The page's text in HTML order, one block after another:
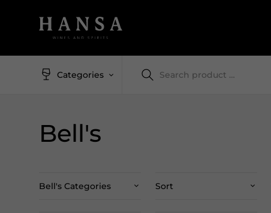
Categories
Bell's
Bell's Categories Sort